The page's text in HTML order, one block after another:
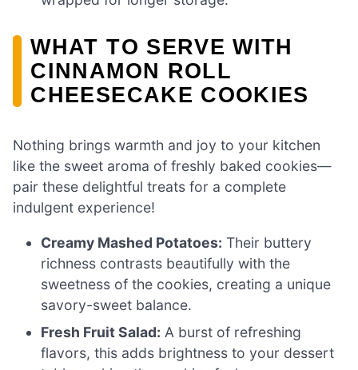
WHAT TO SERVE WITH
CINNAMON ROLL
CHEESECAKE COOKIES
Nothing brings warmth and joy to your kitchen
like the sweet aroma of freshly baked cookies—
pair these delightful treats for a complete
indulgent experience!
Creamy Mashed Potatoes: Their buttery
richness contrasts beautifully with the
sweetness of the cookies, creating a unique
savory-sweet balance.
Fresh Fruit Salad: A burst of refreshing
flavors, this adds brightness to your dessert